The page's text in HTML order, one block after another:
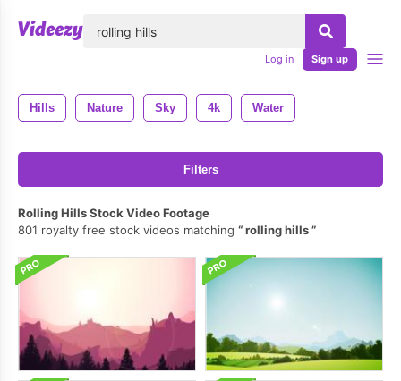
Log in Sign up
Hills Nature Sky 4k Water
Filters
Rolling Hills Stock Video Footage
801 royalty free stock videos matching
rolling hills